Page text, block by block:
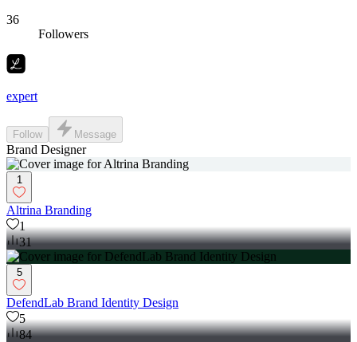
36
Followers
expert
Follow Message
Brand Designer
1
Altrina Branding
1
31
5
DefendLab Brand Identity Design
5
84